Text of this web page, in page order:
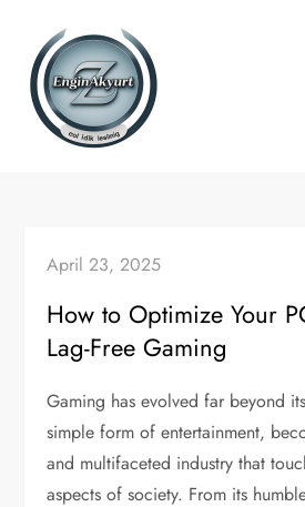
content
April 23, 2025
How to Optimize Your
Lag-Free Gaming
Gaming has evolved far beyond
simple form of entertainment,
and multifaceted industry that
aspects of society. From its